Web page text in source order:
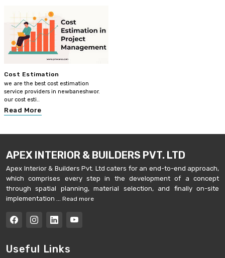
Cost Estimation
we are the best cost estimation
service providers in newbaneshwor.
our cost esti..
Read More
APEX INTERIOR & BUILDERS PVT. LTD
Apex Interior & Builders Pvt. Ltd caters for an end-to-end approach,
which comprises every step in the development of a concept
through spatial planning, material selection, and finally on-site
implementation ... Read more
Useful Links